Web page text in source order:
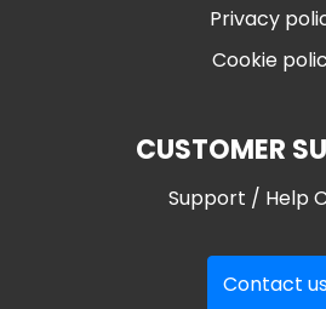
Privacy
Cookie
CUSTOMER
Support / Help
Contact